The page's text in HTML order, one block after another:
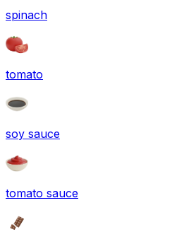
spinach
tomato
soy sauce
tomato sauce